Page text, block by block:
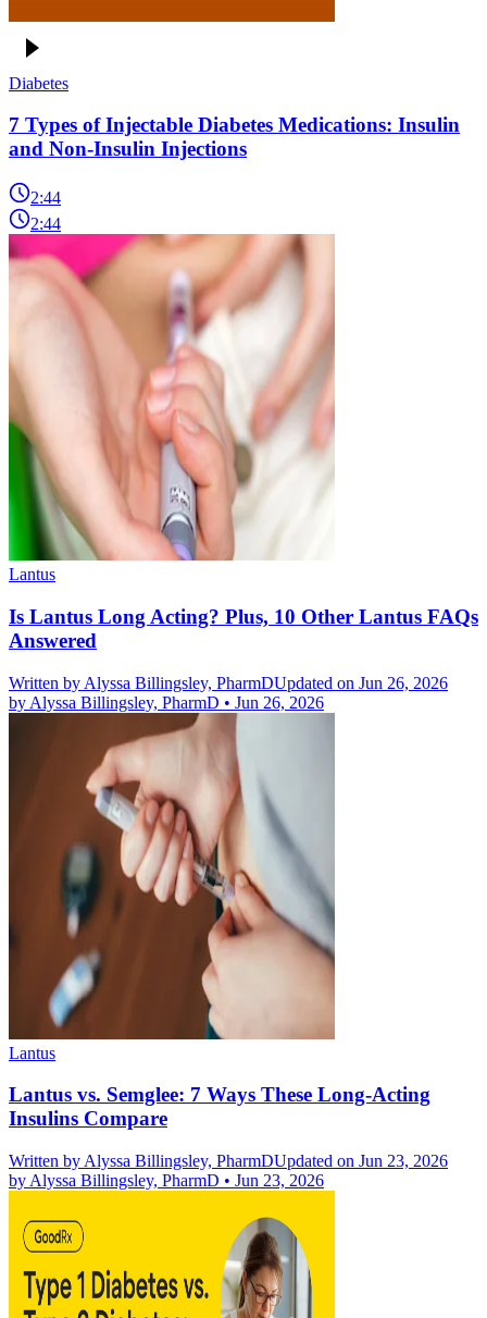
Diabetes
7 Types of Injectable Diabetes Medications: Insulin
and Non-Insulin Injections
2:44
2:44
Lantus
Is Lantus Long Acting? Plus, 10 Other Lantus FAQs
Answered
Written by Alyssa Billingsley, PharmDUpdated on Jun 26, 2026
by Alyssa Billingsley, PharmD • Jun 26, 2026
Lantus
Lantus vs. Semglee: 7 Ways These Long-Acting
Insulins Compare
Written by Alyssa Billingsley, PharmDUpdated on Jun 23, 2026
by Alyssa Billingsley, PharmD • Jun 23, 2026